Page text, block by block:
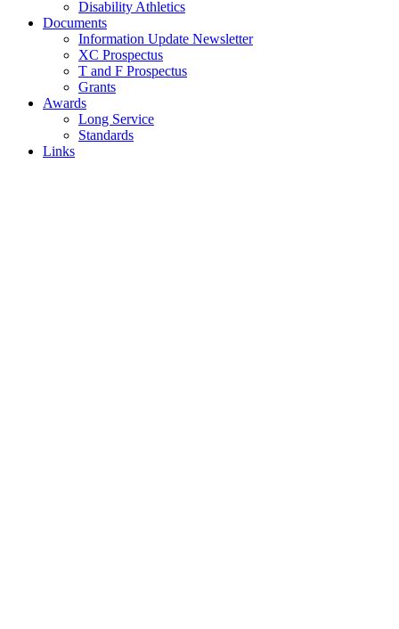
Disability Athletics
Documents
Information Update Newsletter
XC Prospectus
T and F Prospectus
Grants
Awards
Long Service
Standards
Links